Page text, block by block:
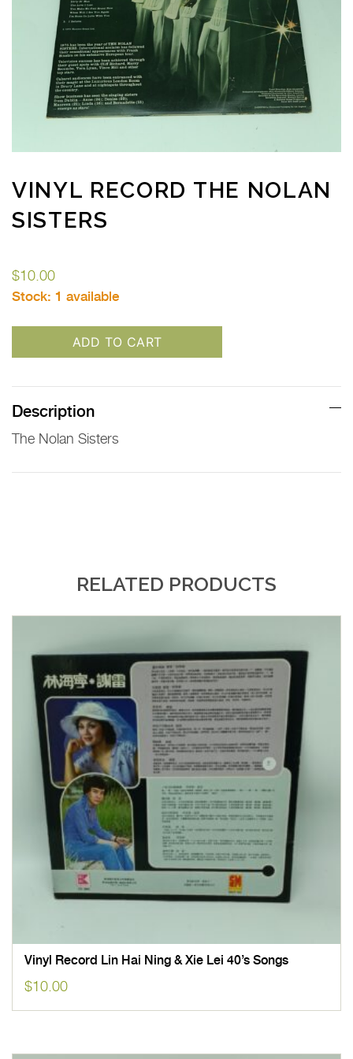
VINYL RECORD THE NOLAN
SISTERS
$10.00
Stock: 1 available
ADD TO CART
Description
The Nolan Sisters
RELATED PRODUCTS
Vinyl Record Lin Hai Ning & Xie Lei 40’s Songs
$10.00